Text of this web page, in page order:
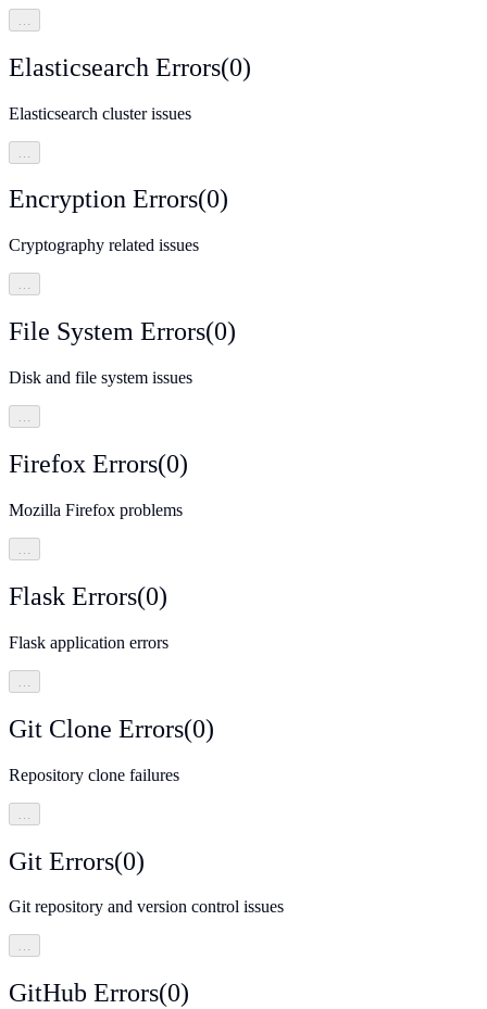
Elasticsearch Errors(0)
Elasticsearch cluster issues
Encryption Errors(0)
Cryptography related issues
…
File System Errors(0)
Disk and file system issues
…
Firefox Errors(0)
Mozilla Firefox problems
…
Flask Errors(0)
Flask application errors
Git Clone Errors(0)
Repository clone failures
Git Errors(0)
Git repository and version control issues
…
GitHub Errors(0)